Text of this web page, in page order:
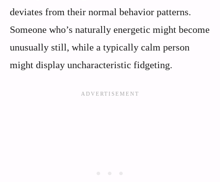
deviates from their normal behavior patterns.
Someone who’s naturally energetic might become
unusually still, while a typically calm person
might display uncharacteristic fidgeting.